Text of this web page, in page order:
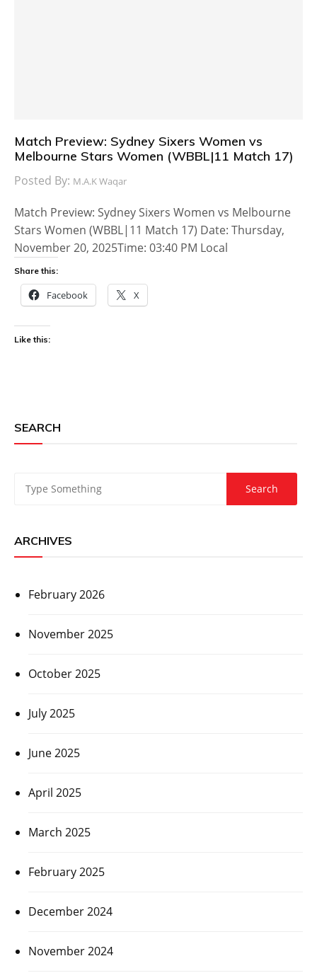
Match Preview: Sydney Sixers Women vs
Melbourne Stars Women (WBBL|11 Match 17)
Posted By: M.A.K Waqar
Match Preview: Sydney Sixers Women vs Melbourne
Stars Women (WBBL|11 Match 17) Date: Thursday,
November 20, 2025Time: 03:40 PM Local
Share this:
Facebook X
Like this:
SEARCH
ARCHIVES
February 2026
November 2025
October 2025
July 2025
June 2025
April 2025
March 2025
February 2025
December 2024
November 2024